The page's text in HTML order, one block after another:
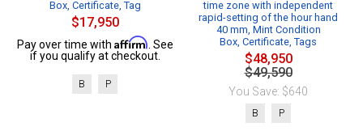
Box, Certificate, Tag
$17,950
Pay over time with Affirm . See
if you qualify at checkout.
B P
time zone with independent
rapid-setting of the hour hand
40 mm, Mint Condition
Box, Certificate, Tags
$48,950
$49,590
You Save: $640
B P